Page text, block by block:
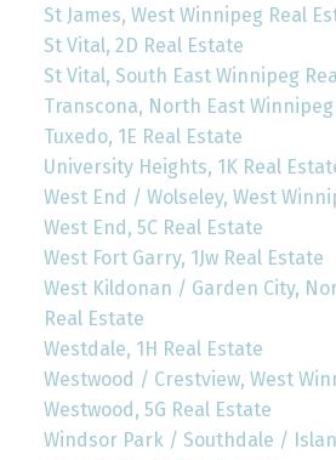
St James, West Winnipeg Real
St Vital, 2D Real Estate
St Vital, South East Winnipeg
Transcona, North East
Tuxedo, 1E Real Estate
University Heights, 1K Real
West End / Wolseley, West
West End, 5C Real Estate
West Fort Garry, 1Jw Real Estate
West Kildonan / Garden City,
Real Estate
Westdale, 1H Real Estate
Westwood / Crestview, West
Westwood, 5G Real Estate
Windsor Park / Southdale /